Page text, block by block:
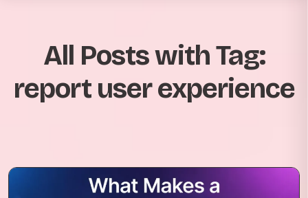
All Posts with Tag:
report user experience